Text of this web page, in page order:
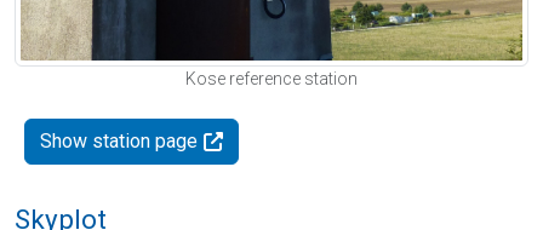
Kose reference station
Show station page
Skyplot